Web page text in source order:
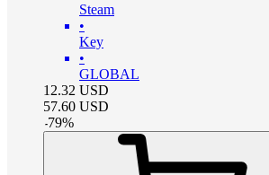
Steam
•
Key
•
GLOBAL
12.32 USD
57.60 USD
-79%